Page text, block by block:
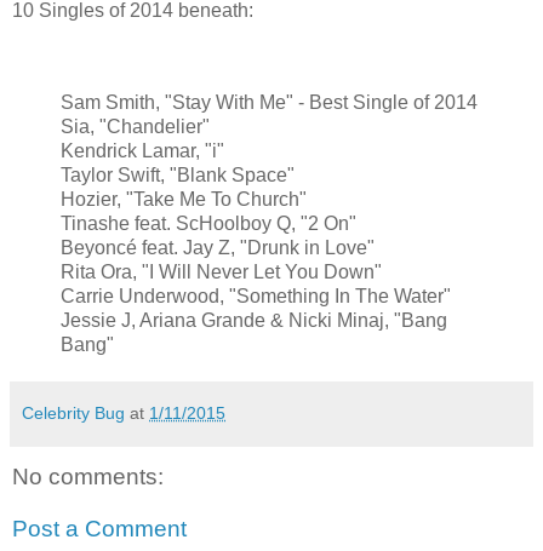
10 Singles of 2014 beneath:
Sam Smith, "Stay With Me" - Best Single of 2014
Sia, "Chandelier"
Kendrick Lamar, "i"
Taylor Swift, "Blank Space"
Hozier, "Take Me To Church"
Tinashe feat. ScHoolboy Q, "2 On"
Beyoncé feat. Jay Z, "Drunk in Love"
Rita Ora, "I Will Never Let You Down"
Carrie Underwood, "Something In The Water"
Jessie J, Ariana Grande & Nicki Minaj, "Bang
Bang"
Celebrity Bug at 1/11/2015
No comments:
Post a Comment